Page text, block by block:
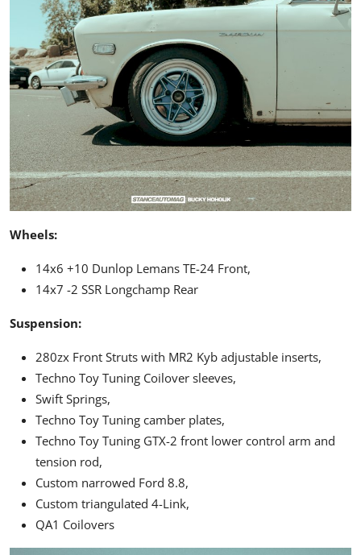
Wheels:
14x6 +10 Dunlop Lemans TE-24 Front,
14x7 -2 SSR Longchamp Rear
Suspension:
280zx Front Struts with MR2 Kyb adjustable inserts,
Techno Toy Tuning Coilover sleeves,
Swift Springs,
Techno Toy Tuning camber plates,
Techno Toy Tuning GTX-2 front lower control arm and
tension rod,
Custom narrowed Ford 8.8,
Custom triangulated 4-Link,
QA1 Coilovers